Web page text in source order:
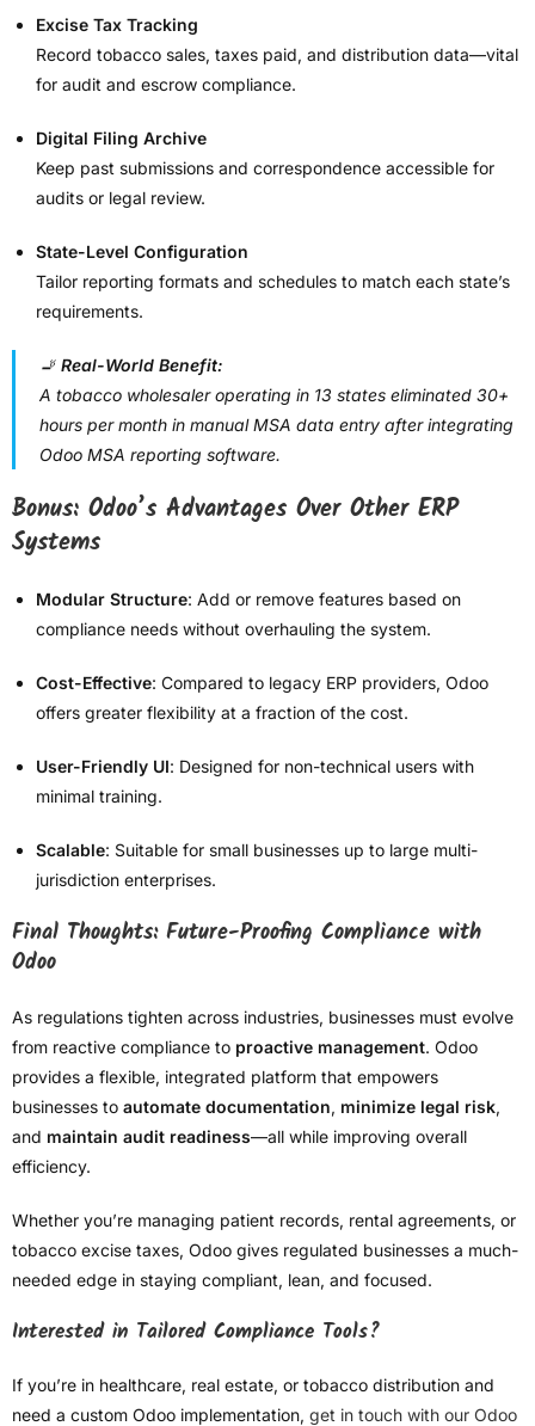
Excise Tax Tracking
Record tobacco sales, taxes paid, and distribution data—vital
for audit and escrow compliance.
Digital Filing Archive
Keep past submissions and correspondence accessible for
audits or legal review.
State-Level Configuration
Tailor reporting formats and schedules to match each state’s
requirements.
🚬 Real-World Benefit:
A tobacco wholesaler operating in 13 states eliminated 30+
hours per month in manual MSA data entry after integrating
Odoo MSA reporting software.
Bonus: Odoo’s Advantages Over Other ERP
Systems
Modular Structure: Add or remove features based on
compliance needs without overhauling the system.
Cost-Effective: Compared to legacy ERP providers, Odoo
offers greater flexibility at a fraction of the cost.
User-Friendly UI: Designed for non-technical users with
minimal training.
Scalable: Suitable for small businesses up to large multi-
jurisdiction enterprises.
Final Thoughts: Future-Proofing Compliance with
Odoo
As regulations tighten across industries, businesses must evolve
from reactive compliance to proactive management. Odoo
provides a flexible, integrated platform that empowers
businesses to automate documentation, minimize legal risk,
and maintain audit readiness—all while improving overall
efficiency.
Whether you’re managing patient records, rental agreements, or
tobacco excise taxes, Odoo gives regulated businesses a much-
needed edge in staying compliant, lean, and focused.
Interested in Tailored Compliance Tools?
If you’re in healthcare, real estate, or tobacco distribution and
need a custom Odoo implementation, get in touch with our Odoo